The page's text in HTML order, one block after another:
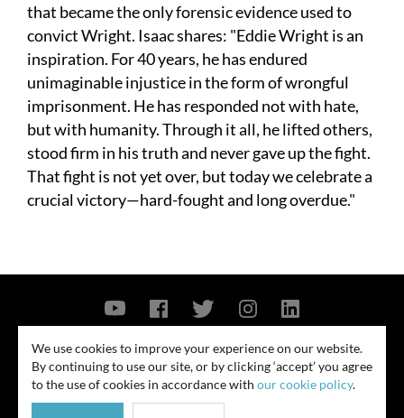
that became the only forensic evidence used to
convict Wright. Isaac shares: "Eddie Wright is an
inspiration. For 40 years, he has endured
unimaginable injustice in the form of wrongful
imprisonment. He has responded not with hate,
but with humanity. Through it all, he lifted others,
stood firm in his truth and never gave up the fight.
That fight is not yet over, but today we celebrate a
crucial victory—hard-fought and long overdue."
© 2026
Contact Us Privacy Policy Security Notice
We use cookies to improve your experience on our website.
By continuing to use our site, or by clicking ‘accept’ you agree
to the use of cookies in accordance with our cookie policy.